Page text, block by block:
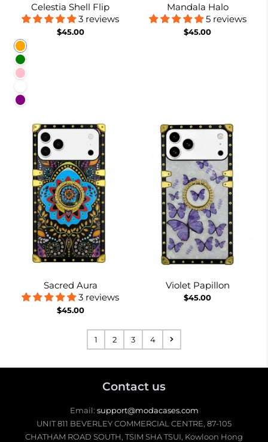
Celestia Shell Flip
3 reviews
$45.00
Orange
Green
Pink
Purple
Mandala Halo
5 reviews
$45.00
Sacred Aura
3 reviews
$45.00
Violet Papillon
$45.00
1 2 3 4
Contact us
Email: support@modacases.com
UNIT 811 BEVERLEY COMMERCIAL CENTRE, 87-105
CHATHAM ROAD SOUTH, TSIM SHA TSUI, Kowloon Hong